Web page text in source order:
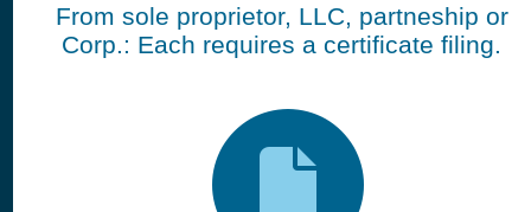
From sole proprietor, LLC, partneship or
Corp.: Each requires a certificate filing.